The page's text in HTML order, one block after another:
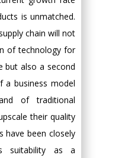
is unmatched.
chain will not
of technology for
but also a second
a business model
of traditional
their quality
have been closely
suitability as a